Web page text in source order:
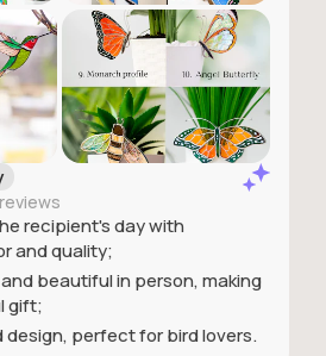
recipient's day with
and quality;
beautiful in person, making
gift;
design, perfect for bird lovers.